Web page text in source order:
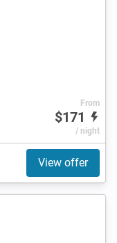
From
$171
/ night
View offer